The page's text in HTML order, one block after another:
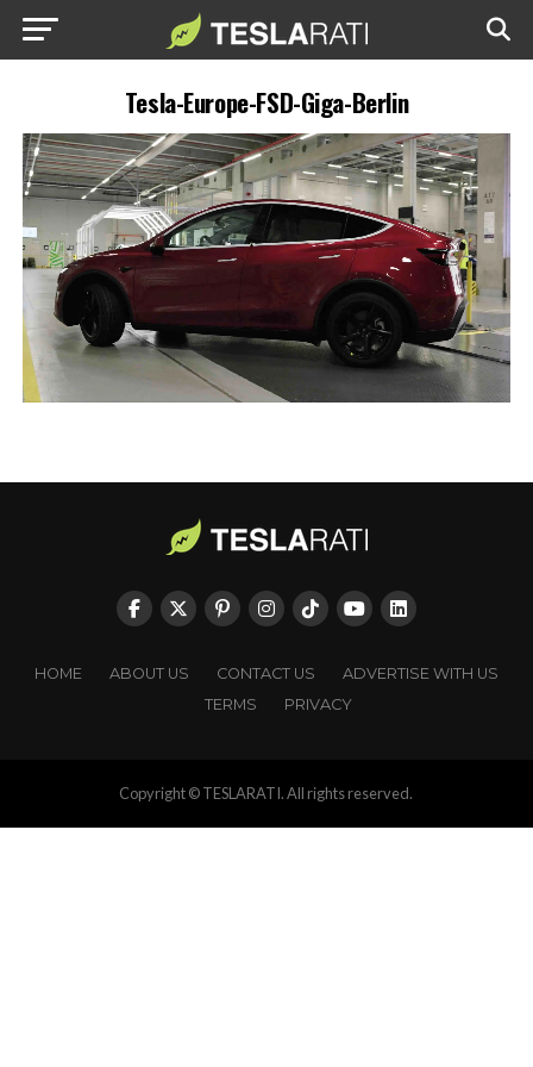
Tesla-Europe-FSD-Giga-Berlin
HOME ABOUT US CONTACT US
ADVERTISE WITH US
TERMS
PRIVACY
Copyright © TESLARATI. All rights reserved.